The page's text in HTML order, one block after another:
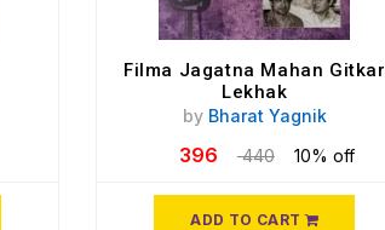
Filma Jagatna Mahan Gitkar
Lekhak
by Bharat Yagnik
396 440 10% off
ADD TO CART